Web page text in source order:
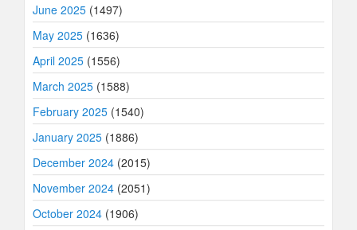
June 2025 (1497)
May 2025 (1636)
April 2025 (1556)
March 2025 (1588)
February 2025 (1540)
January 2025 (1886)
December 2024 (2015)
November 2024 (2051)
October 2024 (1906)